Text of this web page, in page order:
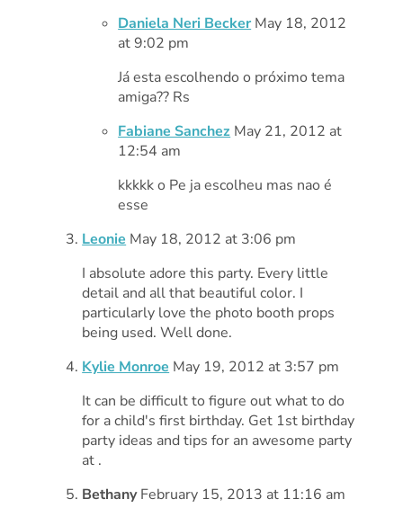
Daniela Neri Becker May 18, 2012
at 9:02 pm
Já esta escolhendo o próximo tema
amiga?? Rs
Fabiane Sanchez May 21, 2012 at
12:54 am
kkkkk o Pe ja escolheu mas nao é
esse
Leonie May 18, 2012 at 3:06 pm
I absolute adore this party. Every little
detail and all that beautiful color. I
particularly love the photo booth props
being used. Well done.
Kylie Monroe May 19, 2012 at 3:57 pm
It can be difficult to figure out what to do
for a child's first birthday. Get 1st birthday
party ideas and tips for an awesome party
at .
BethanyFebruary 15, 2013 at 11:16 am